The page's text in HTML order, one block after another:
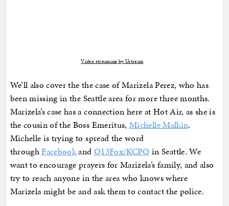
Video streaming by Ustream
We’ll also cover the the case of Marizela Perez, who has
been missing in the Seattle area for more three months.
Marizela’s case has a connection here at Hot Air, as she is
the cousin of the Boss Emeritus,Michelle Malkin.
Michelle is trying to spread the word
throughFacebookand Q13Fox/KCPQ in Seattle. We
want to encourage prayers for Marizela’s family, and also
try to reach anyone in the area who knows where
Marizela might be and ask them to contact the police.